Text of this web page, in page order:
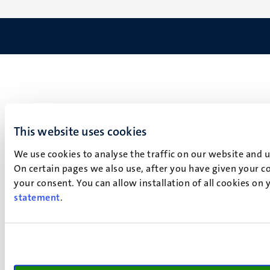
This website uses cookies
We use cookies to analyse the traffic on our website
On certain pages we also use, after you have given your
your consent. You can allow installation of all cookies
statement.